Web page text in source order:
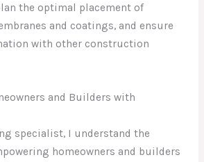
the optimal placement of
and coatings, and ensure
with other construction
and Builders with
specialist, I understand the
homeowners and builders